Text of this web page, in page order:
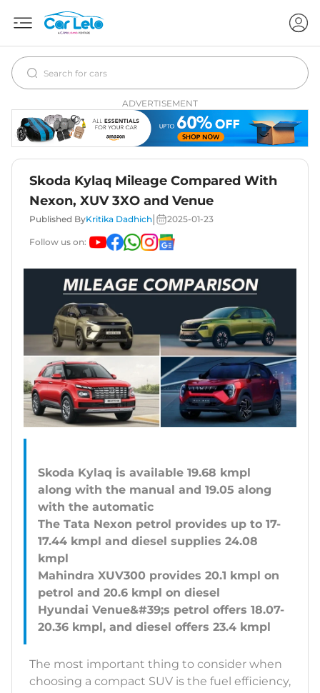
ADVERTISEMENT
Skoda Kylaq Mileage Compared With
Nexon, XUV 3XO and Venue
Published ByKritika Dadhich 2025-01-23
Follow us on:
Skoda Kylaq is available 19.68 kmpl
along with the manual and 19.05 along
with the automatic
The Tata Nexon petrol provides up to 17-
17.44 kmpl and diesel supplies 24.08
kmpl
Mahindra XUV300 provides 20.1 kmpl on
petrol and 20.6 kmpl on diesel
Hyundai Venue&#39;s petrol offers 18.07-
The most important thing to consider when
choosing a compact SUV is the fuel efficiency,